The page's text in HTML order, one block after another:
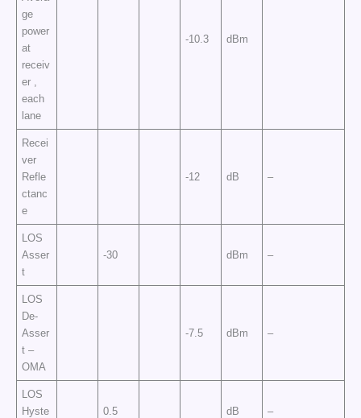
ge
power
at
receiv
er ,
each
lane
-10.3 dBm
Recei
ver
Refle
ctanc
e
-12 dB –
LOS
Asser
t
-30 dBm –
LOS
De-
Asser
t –
OMA
-7.5 dBm –
LOS
Hyste
0.5 dB –